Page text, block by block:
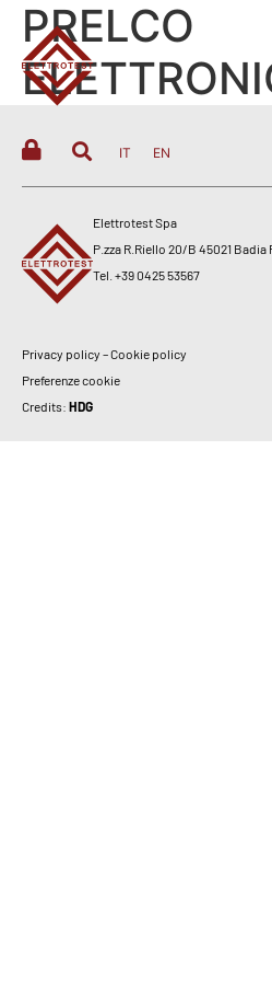
PRELCO
IT EN
Elettrotest Spa
P.zza R.Riello 20/B 45021 Badia
Tel. +39 0425 53567
Privacy policy –Cookie policy
Preferenze cookie
Credits: HDG